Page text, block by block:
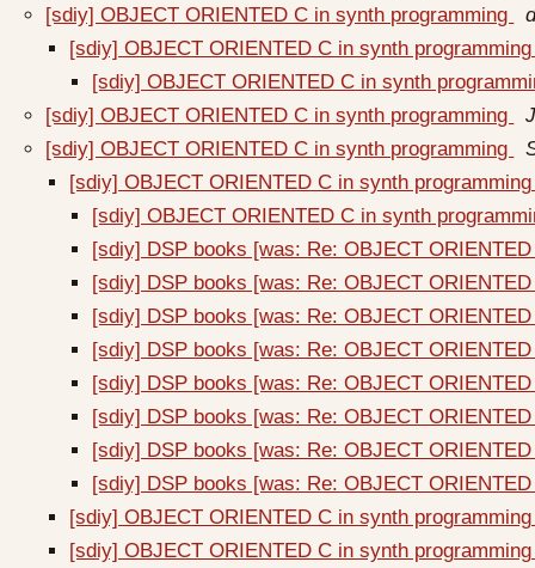
[sdiy] OBJECT ORIENTED C in synth programming
[sdiy] OBJECT ORIENTED C in synth
[sdiy] OBJECT ORIENTED C in synth
[sdiy] OBJECT ORIENTED C in synth programming
[sdiy] OBJECT ORIENTED C in synth programming
[sdiy] OBJECT ORIENTED C in synth
[sdiy] OBJECT ORIENTED C in synth
[sdiy] DSP books [was: Re: OBJECT
[sdiy] DSP books [was: Re: OBJECT
[sdiy] DSP books [was: Re: OBJECT
[sdiy] DSP books [was: Re: OBJECT
[sdiy] DSP books [was: Re: OBJECT
[sdiy] DSP books [was: Re: OBJECT
[sdiy] DSP books [was: Re: OBJECT
[sdiy] DSP books [was: Re: OBJECT
[sdiy] OBJECT ORIENTED C in synth
[sdiy] OBJECT ORIENTED C in synth